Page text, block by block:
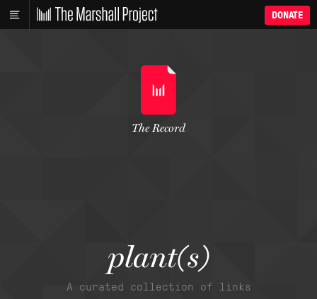
DONATE
plant(s)
A curated collection of links
The Record